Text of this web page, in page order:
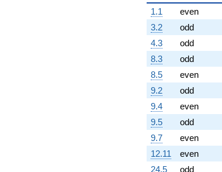
1.1
even
3.2
odd
4.3
odd
8.3
odd
8.5
even
9.2
odd
9.4
even
9.5
odd
9.7
even
12.11
even
24.5
odd